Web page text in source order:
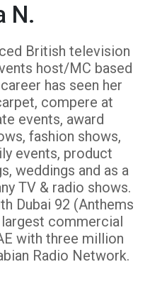
N.
British television
host/MC based
has seen her
compere at
events, award
fashion shows,
events, product
weddings and as a
TV & radio shows.
Dubai 92 (Anthems
commercial
with three million
Radio Network.